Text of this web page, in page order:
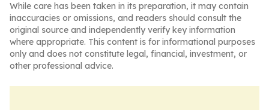
While care has been taken in its preparation, it may contain
inaccuracies or omissions, and readers should consult the
original source and independently verify key information
where appropriate. This content is for informational purposes
only and does not constitute legal, financial, investment, or
other professional advice.